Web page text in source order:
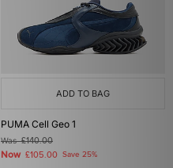
ADD TO BAG
PUMA Cell Geo 1
Was£140.00
Now £105.00 Save 25%